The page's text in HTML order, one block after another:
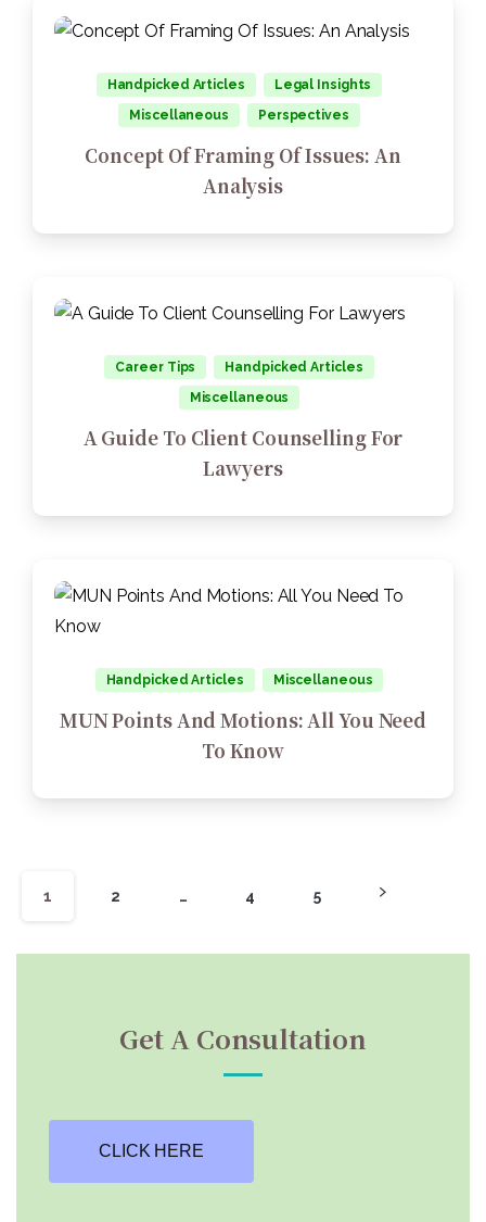
Handpicked Articles
Legal Insights
Miscellaneous
Perspectives
Concept Of Framing Of Issues: An
Analysis
Career Tips
Handpicked Articles
Miscellaneous
A Guide To Client Counselling For
Lawyers
Handpicked Articles Miscellaneous
MUN Points And Motions: All You Need
To Know
1 2 … 4 5
Get A Consultation
CLICK HERE